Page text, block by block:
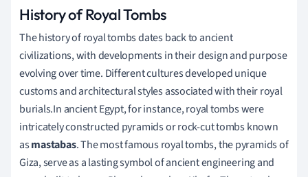
History of Royal Tombs
The history of royal tombs dates back to ancient
civilizations, with developments in their design and purpose
evolving over time. Different cultures developed unique
customs and architectural styles associated with their royal
burials.In ancient Egypt, for instance, royal tombs were
intricately constructed pyramids or rock-cut tombs known
asmastabas. The most famous royal tombs, the pyramids of
Giza, serve as a lasting symbol of ancient engineering and